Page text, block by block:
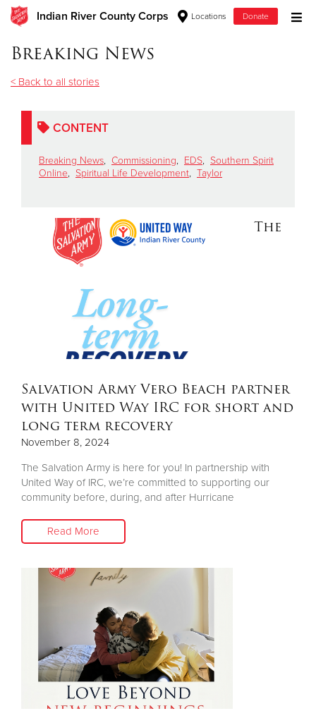
Indian River County Corps Locations Donate
Donate Clothing, Furniture & Household Items
Give Now
$500
$100
Other
Donate
Breaking News
< Back to all stories
CONTENT
Breaking News, Commissioning, EDS, Southern Spirit
Online, Spiritual Life Development, Taylor
The
Salvation Army Vero Beach partner
with United Way IRC for short and
long term recovery
November 8, 2024
The Salvation Army is here for you! In partnership with
United Way of IRC, we’re committed to supporting our
community before, during, and after Hurricane
Read More